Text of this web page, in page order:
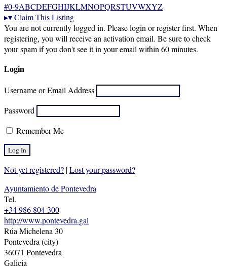
#0-9ABCDEFGHIJKLMNOPQRSTUVWXYZ
▸▾Claim This Listing
You are not currently logged in. Please login or register first. When
registering, you will receive an activation email. Be sure to check
your spam if you don't see it in your email within 60 minutes.
Login
Username or Email Address
Password
Remember Me
Not yet registered? |Lost your password?
Ayuntamiento de Pontevedra
Tel.
+34 986 804 300
http://www.pontevedra.gal
Rúa Michelena 30
Pontevedra (city)
36071 Pontevedra
Galicia